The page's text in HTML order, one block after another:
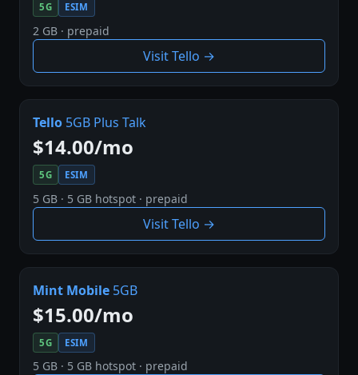
5G ESIM
2 GB · prepaid
Visit Tello →
Tello 5GB Plus Talk
$14.00/mo
5G ESIM
5 GB · 5 GB hotspot · prepaid
Visit Tello →
Mint Mobile 5GB
$15.00/mo
5G ESIM
5 GB · 5 GB hotspot · prepaid